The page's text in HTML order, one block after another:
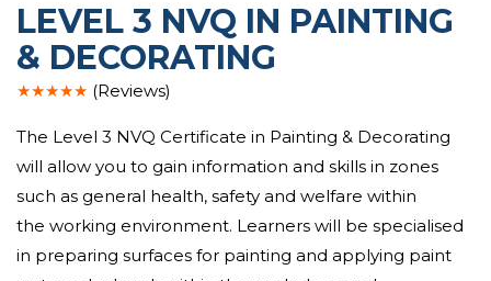
LEVEL 3 NVQ IN PAINTING
& DECORATING
★★★★★ (Reviews)
The Level 3 NVQ Certificate in Painting & Decorating
will allow you to gain information and skills in zones
such as general health, safety and welfare within
the working environment. Learners will be specialised
in preparing surfaces for painting and applying paint